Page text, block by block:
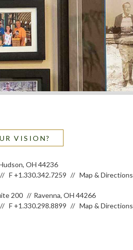
VISION?
OH 44236
F +1.330.342.7259 Map & Directions
200
Ravenna, OH 44266
F +1.330.298.8899 Map & Directions